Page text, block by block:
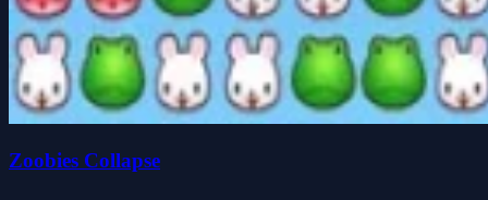
Zoobies Collapse